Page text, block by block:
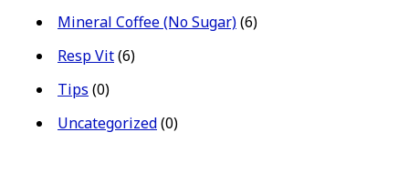
Mineral Coffee (No Sugar)(6)
Resp Vit(6)
Tips (0)
Uncategorized(0)